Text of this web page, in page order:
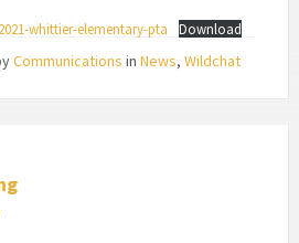
whittier-elementary-pta Download
Communications in News, Wildchat